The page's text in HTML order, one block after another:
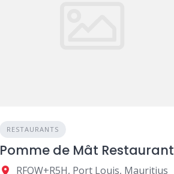
RESTAURANTS
Pomme de Mât Restaurant
RFQW+R5H, Port Louis, Mauritius